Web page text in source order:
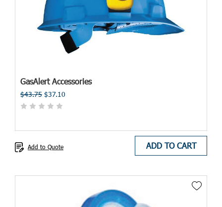
GasAlert Accessories
$43.75 $37.10
ADD TO CART
Add to Quote